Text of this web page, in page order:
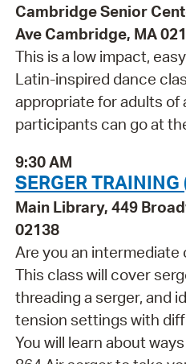
Cambridge Senior
Ave Cambridge, MA
This is a low impact,
Latin-inspired dance
appropriate for adults of
participants can go at
9:30 AM
SERGER
Main Library, 449
02138
Are you an intermediate
This class will cover
threading a serger, and
tension settings with
You will learn about